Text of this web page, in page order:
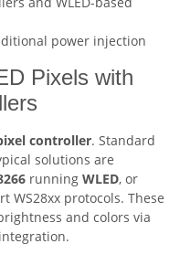
power injection
Pixels with
controller. Standard
solutions are
running WLED, or
protocols. These
and colors via